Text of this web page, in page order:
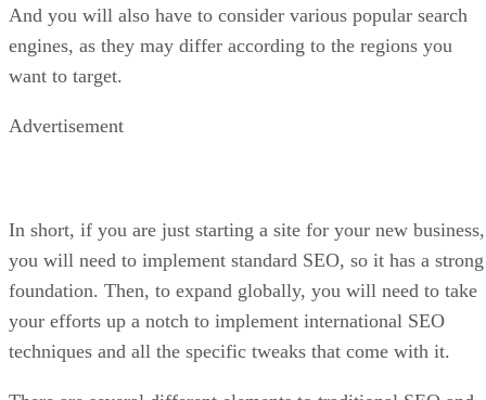
And you will also have to consider various popular search
engines, as they may differ according to the regions you
want to target.
Advertisement
In short, if you are just starting a site for your new business,
you will need to implement standard SEO, so it has a strong
foundation. Then, to expand globally, you will need to take
your efforts up a notch to implement international SEO
techniques and all the specific tweaks that come with it.